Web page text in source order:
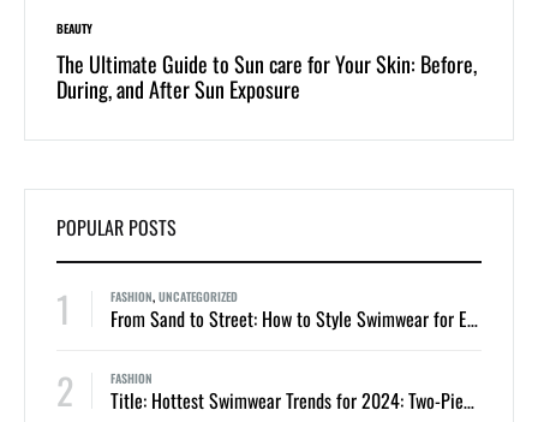
BEAUTY
The Ultimate Guide to Sun care for Your Skin: Before,
During, and After Sun Exposure
POPULAR POSTS
1 FASHION, UNCATEGORIZED
From Sand to Street: How to Style Swimwear for Everyday Summer Looks
2 FASHION
Title: Hottest Swimwear Trends for 2024: Two-Piece Bikinis and One-Piece Swimsuits